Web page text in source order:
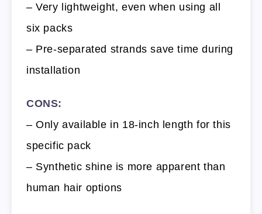
– Very lightweight, even when using all
six packs
– Pre-separated strands save time during
installation
CONS:
– Only available in 18-inch length for this
specific pack
– Synthetic shine is more apparent than
human hair options